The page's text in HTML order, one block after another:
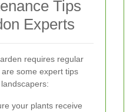
Tips
Experts
requires regular
some expert tips
your plants receive